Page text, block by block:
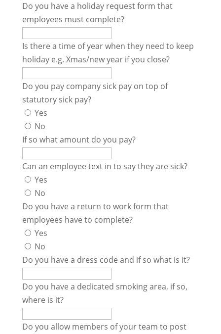
Do you have a holiday request form that
employees must complete?
Is there a time of year when they need to keep
holiday e.g. Xmas/new year if you close?
Do you pay company sick pay on top of
statutory sick pay?
Yes
No
If so what amount do you pay?
Can an employee text in to say they are sick?
Yes
No
Do you have a return to work form that
employees have to complete?
Yes
No
Do you have a dress code and if so what is it?
Do you have a dedicated smoking area, if so,
where is it?
Do you allow members of your team to post